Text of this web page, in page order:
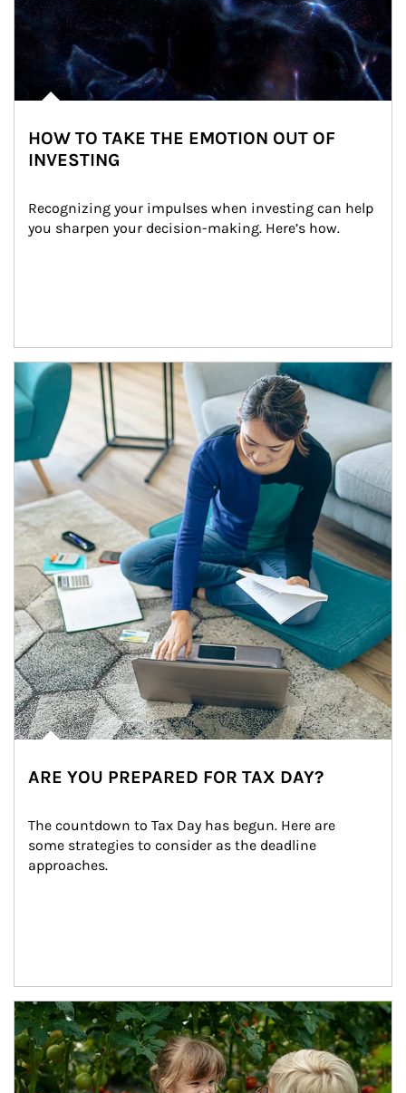
HOW TO TAKE THE EMOTION OUT OF
INVESTING
Recognizing your impulses when investing can help
you sharpen your decision-making. Here’s how.
Article Image
ARE YOU PREPARED FOR TAX DAY?
The countdown to Tax Day has begun. Here are
some strategies to consider as the deadline
approaches.
Article Image